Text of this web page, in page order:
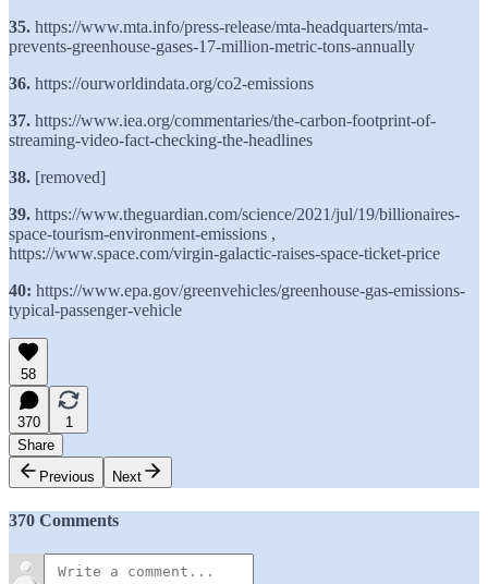
35. https://www.mta.info/press-release/mta-headquarters/mta-
prevents-greenhouse-gases-17-million-metric-tons-annually
36. https://ourworldindata.org/co2-emissions
37. https://www.iea.org/commentaries/the-carbon-footprint-of-
streaming-video-fact-checking-the-headlines
38. [removed]
39. https://www.theguardian.com/science/2021/jul/19/billionaires-
space-tourism-environment-emissions ,
https://www.space.com/virgin-galactic-raises-space-ticket-price
40: https://www.epa.gov/greenvehicles/greenhouse-gas-emissions-
typical-passenger-vehicle
58
370
1
Share
Previous
Next
370 Comments